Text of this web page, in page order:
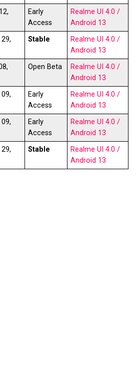
Early
Access
Realme UI 4.0 /
Android 13
Stable
Realme UI 4.0 /
Android 13
Open Beta
Realme UI 4.0 /
Android 13
Early
Access
Realme UI 4.0 /
Android 13
Early
Access
Realme UI 4.0 /
Android 13
Stable
Realme UI 4.0 /
Android 13